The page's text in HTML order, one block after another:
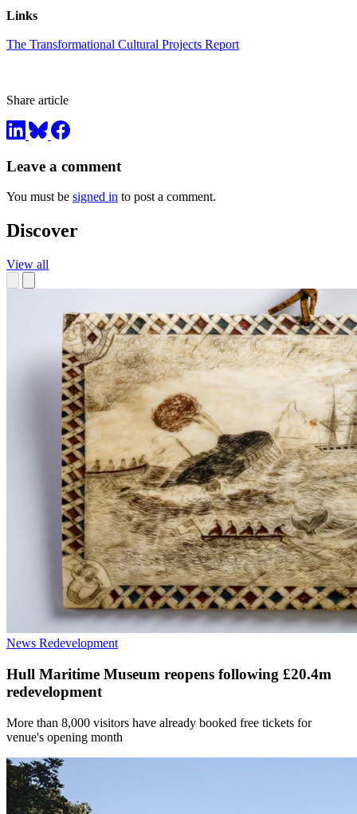
Links
The Transformational Cultural Projects Report
Share article
Leave a comment
You must be signed in to post a comment.
Discover
View all
News Redevelopment
Hull Maritime Museum reopens following £20.4m
redevelopment
More than 8,000 visitors have already booked free tickets for
venue's opening month